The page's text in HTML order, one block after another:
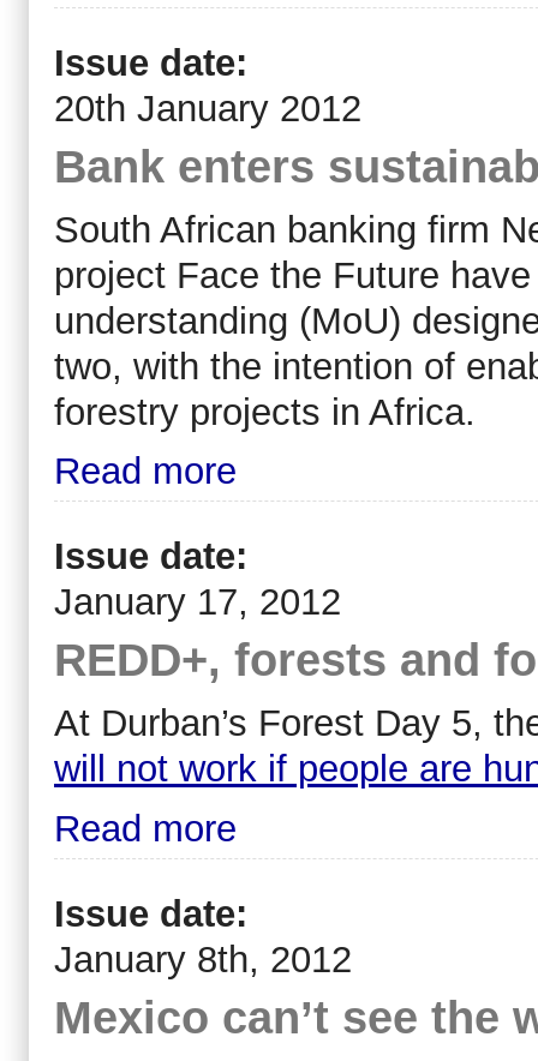
Issue date:
20th January 2012
Bank enters
South African banking firm
project Face the Future
understanding (MoU)
two, with the intention of
forestry projects in Africa.
Read more
Issue date:
January 17, 2012
REDD+, forests and
At Durban’s Forest Day 5,
will not work if people are
Read more
Issue date:
January 8th, 2012
Mexico can’t see the